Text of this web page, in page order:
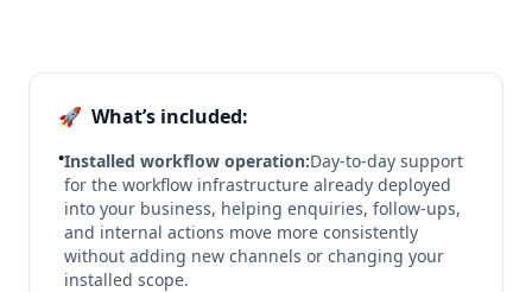
🚀 What’s included:
•Installed workflow operation:Day-to-day support
for the workflow infrastructure already deployed
into your business, helping enquiries, follow-ups,
and internal actions move more consistently
without adding new channels or changing your
installed scope.